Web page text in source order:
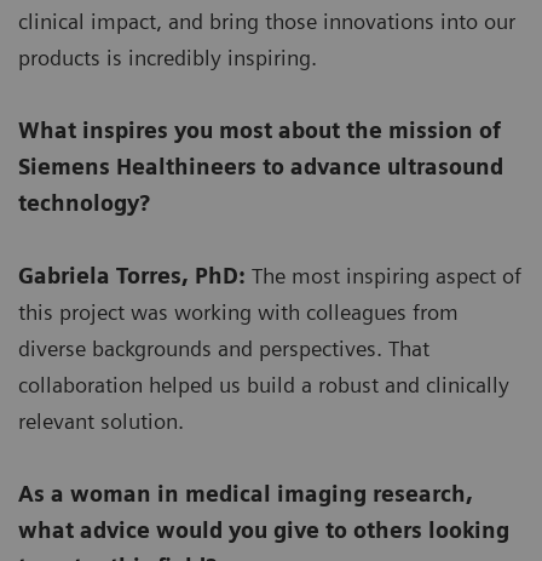
clinical impact, and bring those innovations into our
products is incredibly inspiring.
What inspires you most about the mission of
Siemens Healthineers to advance ultrasound
technology?
Gabriela Torres, PhD: The most inspiring aspect of
this project was working with colleagues from
diverse backgrounds and perspectives. That
collaboration helped us build a robust and clinically
relevant solution.
As a woman in medical imaging research,
what advice would you give to others looking